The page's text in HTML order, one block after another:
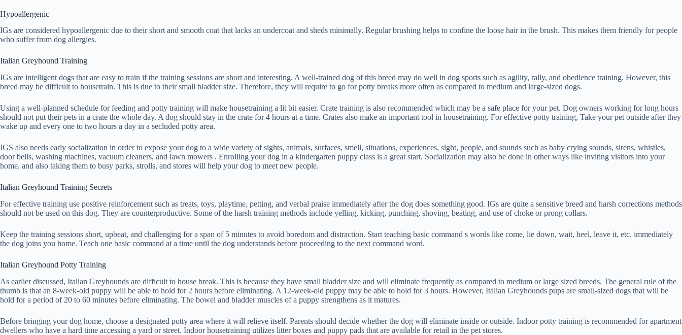
Hypoallergenic
IGs are considered hypoallergenic due to their short and smooth coat that lacks an undercoat and sheds minimally. Regular brushing helps to confine the loose hair in the brush. This makes them friendly for people
who suffer from dog allergies.
Italian Greyhound Training
IGs are intelligent dogs that are easy to train if the training sessions are short and interesting. A well-trained dog of this breed may do well in dog sports such as agility, rally, and obedience training. However, this
breed may be difficult to housetrain. This is due to their small bladder size. Therefore, they will require to go for potty breaks more often as compared to medium and large-sized dogs.
Using a well-planned schedule for feeding and potty training will make housetraining a lit bit easier. Crate training is also recommended which may be a safe place for your pet. Dog owners working for long hours
should not put their pets in a crate the whole day. A dog should stay in the crate for 4 hours at a time. Crates also make an important tool in housetraining. For effective potty training, Take your pet outside after they
wake up and every one to two hours a day in a secluded potty area.
IGS also needs early socialization in order to expose your dog to a wide variety of sights, animals, surfaces, smell, situations, experiences, sight, people, and sounds such as baby crying sounds, sirens, whistles,
door bells, washing machines, vacuum cleaners, and lawn mowers . Enrolling your dog in a kindergarten puppy class is a great start. Socialization may also be done in other ways like inviting visitors into your
home, and also taking them to busy parks, strolls, and stores will help your dog to meet new people.
Italian Greyhound Training Secrets
For effective training use positive reinforcement such as treats, toys, playtime, petting, and verbal praise immediately after the dog does something good. IGs are quite a sensitive breed and harsh corrections methods
should not be used on this dog. They are counterproductive. Some of the harsh training methods include yelling, kicking, punching, shoving, beating, and use of choke or prong collars.
Keep the training sessions short, upbeat, and challenging for a span of 5 minutes to avoid boredom and distraction. Start teaching basic command s words like come, lie down, wait, heel, leave it, etc. immediately
the dog joins you home. Teach one basic command at a time until the dog understands before proceeding to the next command word.
Italian Greyhound Potty Training
As earlier discussed, Italian Greyhounds are difficult to house break. This is because they have small bladder size and will eliminate frequently as compared to medium or large sized breeds. The general rule of the
thumb is that an 8-week-old puppy will be able to hold for 2 hours before eliminating. A 12-week-old puppy may be able to hold for 3 hours. However, Italian Greyhounds pups are small-sized dogs that will be
hold for a period of 20 to 60 minutes before eliminating. The bowel and bladder muscles of a puppy strengthens as it matures.
Before bringing your dog home, choose a designated potty area where it will relieve itself. Parents should decide whether the dog will eliminate inside or outside. Indoor potty training is recommended for apartment
dwellers who have a hard time accessing a yard or street. Indoor housetraining utilizes litter boxes and puppy pads that are available for retail in the pet stores.